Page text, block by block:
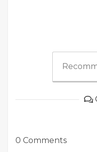
0 Comments